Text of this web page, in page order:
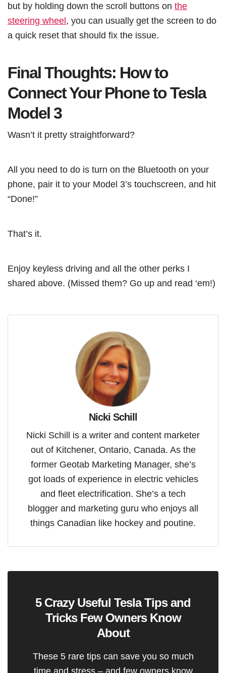
but by holding down the scroll buttons on the
steering wheel, you can usually get the screen to do
a quick reset that should fix the issue.
Final Thoughts: How to
Connect Your Phone to Tesla
Model 3
Wasn’t it pretty straightforward?
All you need to do is turn on the Bluetooth on your
phone, pair it to your Model 3’s touchscreen, and hit
“Done!”
That’s it.
Enjoy keyless driving and all the other perks I
shared above. (Missed them? Go up and read ‘em!)
Nicki Schill
Nicki Schill is a writer and content marketer
out of Kitchener, Ontario, Canada. As the
former Geotab Marketing Manager, she’s
got loads of experience in electric vehicles
and fleet electrification. She’s a tech
blogger and marketing guru who enjoys all
things Canadian like hockey and poutine.
5 Crazy Useful Tesla Tips and
Tricks Few Owners Know
About
These 5 rare tips can save you so much